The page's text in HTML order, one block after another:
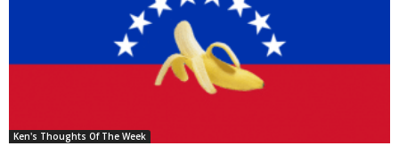
Ken's Thoughts Of The Week